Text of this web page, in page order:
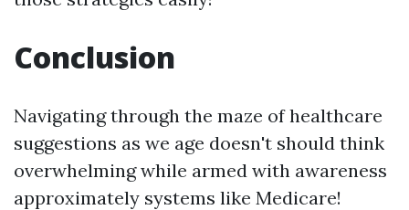
Conclusion
Navigating through the maze of healthcare
suggestions as we age doesn't should think
overwhelming while armed with awareness
approximately systems like Medicare!